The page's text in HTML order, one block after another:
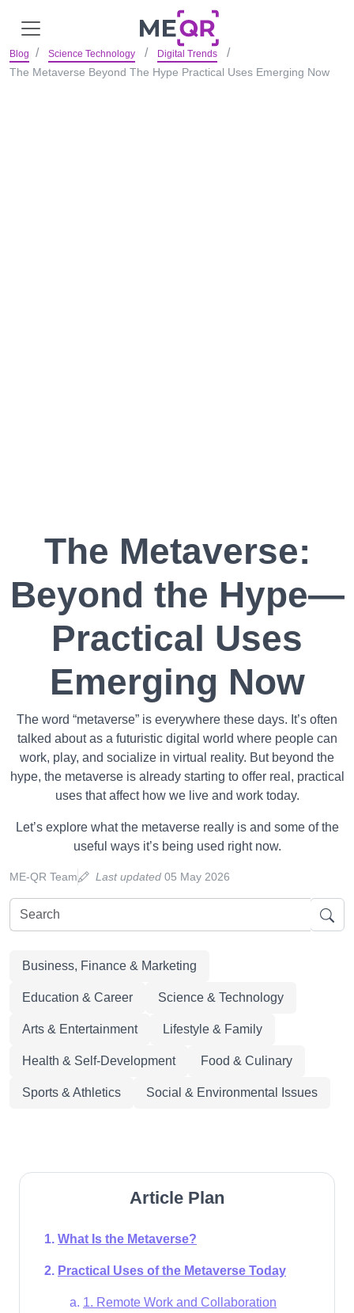
Blog Science Technology Digital Trends
The Metaverse Beyond The Hype Practical Uses Emerging Now
The Metaverse:
Beyond the Hype—
Practical Uses
Emerging Now
The word “metaverse” is everywhere these days. It’s often
talked about as a futuristic digital world where people can
work, play, and socialize in virtual reality. But beyond the
hype, the metaverse is already starting to offer real, practical
uses that affect how we live and work today.
Let’s explore what the metaverse really is and some of the
useful ways it’s being used right now.
ME-QR Team Last updated 05 May 2026
Business, Finance & Marketing
Education & Career Science & Technology
Arts & Entertainment Lifestyle & Family
Health & Self-Development Food & Culinary
Sports & Athletics Social & Environmental Issues
Article Plan
What Is the Metaverse?
Practical Uses of the Metaverse Today
1. Remote Work and Collaboration